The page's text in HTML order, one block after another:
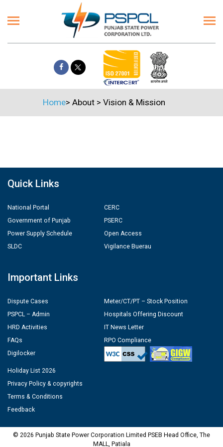
Home> About > Vision & Mission
Quick Links
National Portal
Government of Punjab
Power Supply Schedule
SLDC
CERC
PSERC
Open Access
Vigilance Buerau
Important Links
Dispute Cases
PSPCL – Admin
HRD Activities
FAQs
Digilocker
Meter/CT/PT – Stock Position
Hospitals Offering Discount
IT News Letter
RPO Compliance
Holiday List 2026
Privacy Policy & copyrights
Terms & Conditions
Feedback
© 2026 Punjab State Power Corporation Limited PSEB Head Office, The
MALL, Patiala